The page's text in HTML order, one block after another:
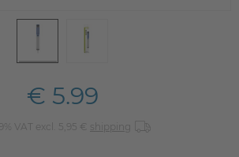
€ 5.99
VAT excl. 5,95 € shipping